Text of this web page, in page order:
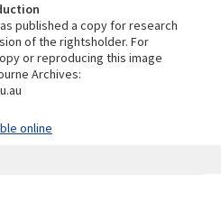
published a copy for research
of the rightsholder. For
or reproducing this image
Archives:
online